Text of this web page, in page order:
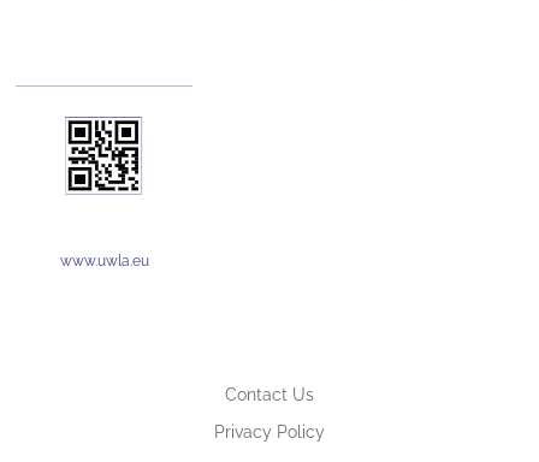
www.uwla.eu
Contact Us
Privacy Policy